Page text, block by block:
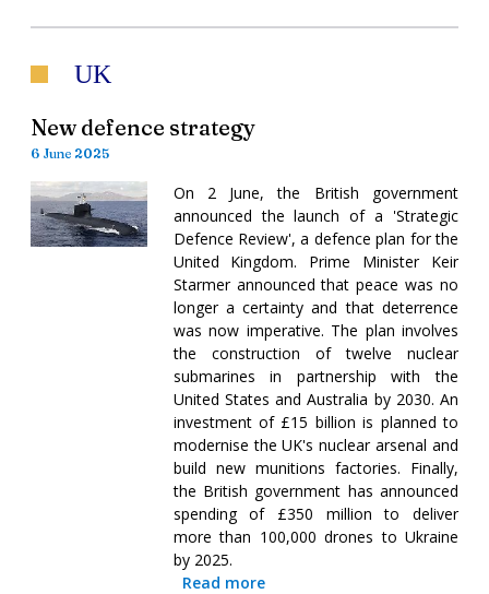
UK
New defence strategy
6 June 2025
On 2 June, the British government
announced the launch of a 'Strategic
Defence Review', a defence plan for the
United Kingdom. Prime Minister Keir
Starmer announced that peace was no
longer a certainty and that deterrence
was now imperative. The plan involves
the construction of twelve nuclear
submarines in partnership with the
United States and Australia by 2030. An
investment of £15 billion is planned to
modernise the UK's nuclear arsenal and
build new munitions factories. Finally,
the British government has announced
spending of £350 million to deliver
more than 100,000 drones to Ukraine
by 2025.
Read more